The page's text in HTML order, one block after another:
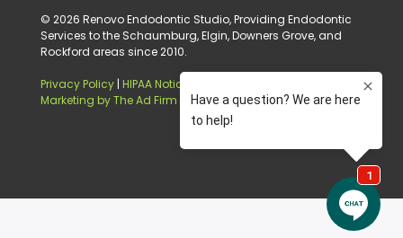
© 2026 Renovo Endodontic Studio, Providing Endodontic
Services to the Schaumburg, Elgin, Downers Grove, and
Rockford areas since 2010.
Privacy Policy| HIPAA Notice of Privacy Practice
Marketing by The Ad Firm